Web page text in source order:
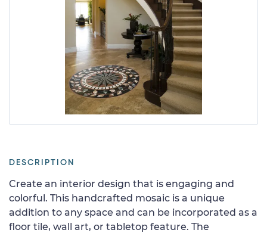
DESCRIPTION
Create an interior design that is engaging and
colorful. This handcrafted mosaic is a unique
addition to any space and can be incorporated as a
floor tile, wall art, or tabletop feature. The